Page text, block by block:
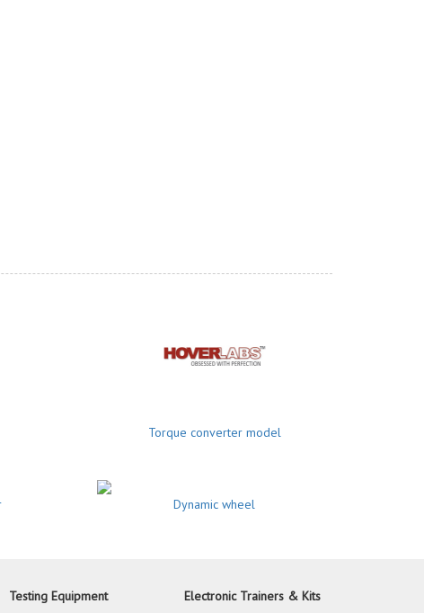
Torque converter model
Dynamic wheel
Testing Equipment Electronic Trainers & Kits